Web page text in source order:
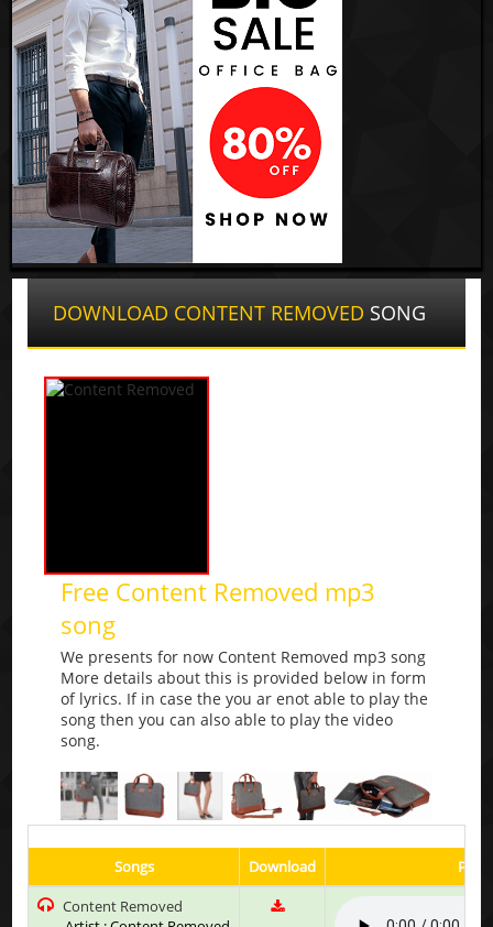
DOWNLOAD CONTENT REMOVED SONG
Free Content Removed mp3
song
We presents for now Content Removed mp3 song
More details about this is provided below in form
of lyrics. If in case the you ar enot able to play the
song then you can also able to play the video
song.
Songs Download
Play
Content Removed